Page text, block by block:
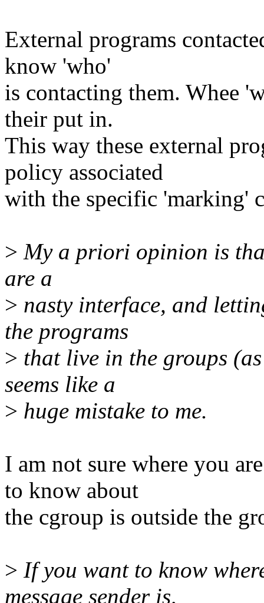
External programs
know 'who'
is contacting them. Whee
their put in.
This way these external
policy associated
with the specific 'marking'
> My a priori opinion is
are a
> nasty interface, and
the programs
> that live in the groups
seems like a
> huge mistake to me.
I am not sure where you
to know about
the cgroup is outside the
> If you want to know
message sender is,